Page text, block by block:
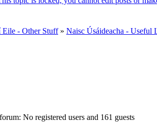
Eile - Other Stuff» Naisc Úsáideacha - Useful
No registered users and 161 guests